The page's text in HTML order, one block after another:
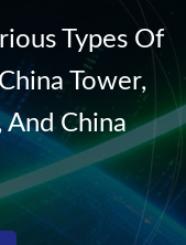
Types Of
Tower,
China